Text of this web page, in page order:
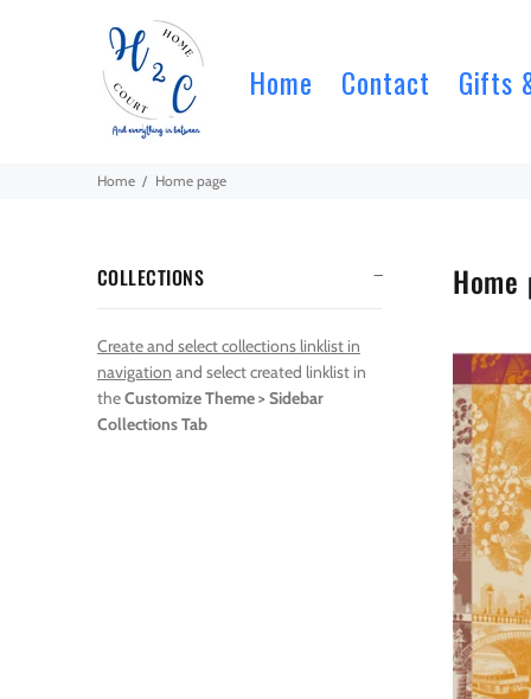
Home Contact Gifts
Home Home page
COLLECTIONS
Create and select collections linklist in
navigation and select created linklist in
theCustomize Theme > Sidebar
Collections Tab